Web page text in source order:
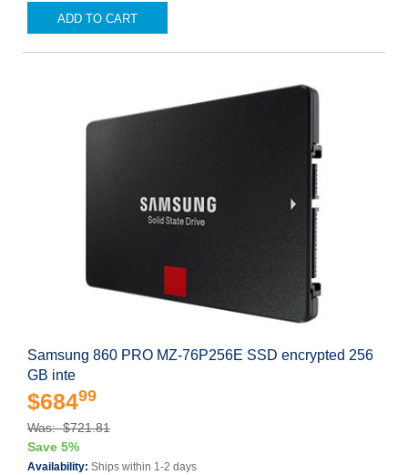
ADD TO CART
Samsung 860 PRO MZ-76P256E SSD encrypted 256
GB inte
$68499
Was: $721.81
Save 5%
Availability: Ships within 1-2 days